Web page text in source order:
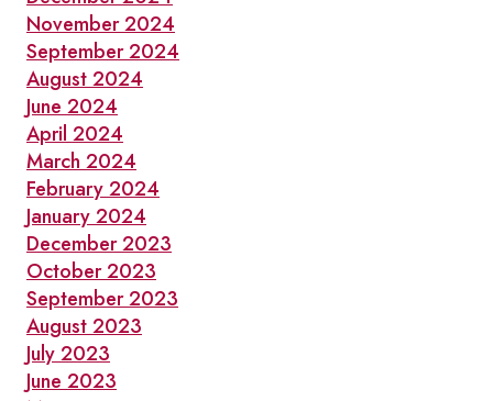
November 2024
September 2024
August 2024
June 2024
April 2024
March 2024
February 2024
January 2024
December 2023
October 2023
September 2023
August 2023
July 2023
June 2023